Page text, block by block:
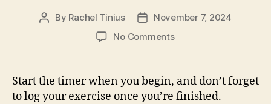
Post
By Rachel Tinius
PostNovember 7, 2024
No Commentson
Workout
1
Start the timer when you begin, and don’t forget
to log your exercise once you’re finished.